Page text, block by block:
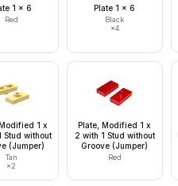
1 x 6
Red
Plate 1 x 6
Black
×4
1 x
Stud without
(Jumper)
Tan
×2
Plate, Modified 1 x
2 with 1 Stud without
Groove (Jumper)
Red